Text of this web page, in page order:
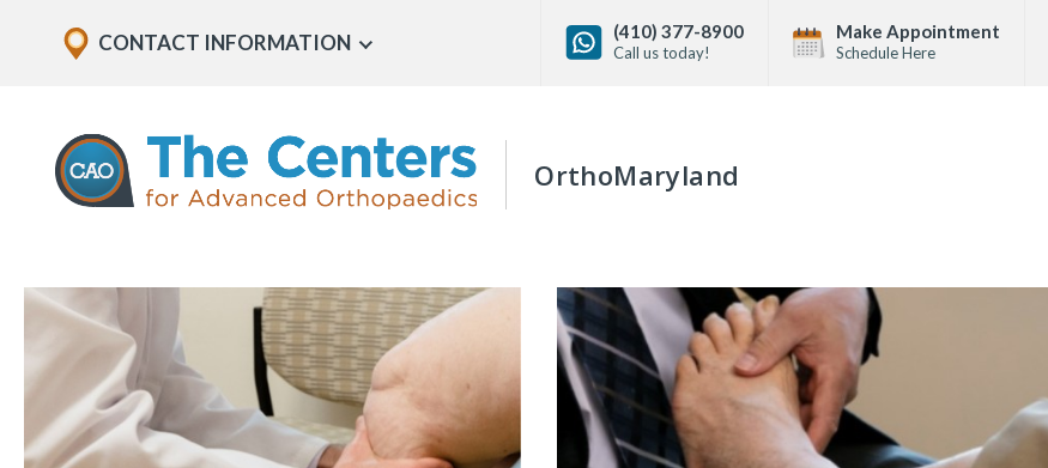
content
The
Centers
for
Advanced
OrthoMaryland
Office
CONTACT INFORMATION Show
(410) 377-8900
Call us today!
Make Appointment
Schedule Here
Content
In
this
section